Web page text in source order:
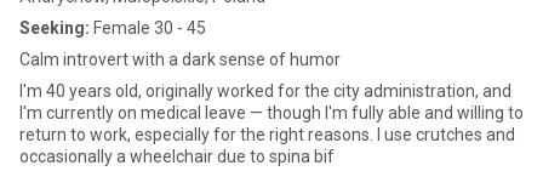
Seeking: Female 30 - 45
Calm introvert with a dark sense of humor
I'm 40 years old, originally worked for the city administration, and
I'm currently on medical leave — though I'm fully able and willing to
return to work, especially for the right reasons. I use crutches and
occasionally a wheelchair due to spina bif